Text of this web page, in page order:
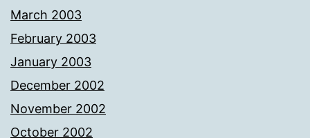
March 2003
February 2003
January 2003
December 2002
November 2002
October 2002